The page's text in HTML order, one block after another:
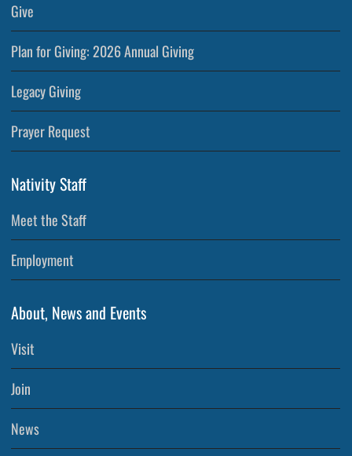
Give
Plan for Giving: 2026 Annual Giving
Legacy Giving
Prayer Request
Nativity Staff
Meet the Staff
Employment
About, News and Events
Visit
Join
News